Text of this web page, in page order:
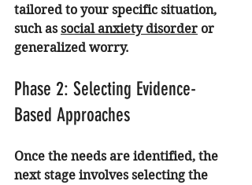
tailored to your specific situation,
such as social anxiety disorder or
generalized worry.
Phase 2: Selecting Evidence-
Based Approaches
Once the needs are identified, the
next stage involves selecting the